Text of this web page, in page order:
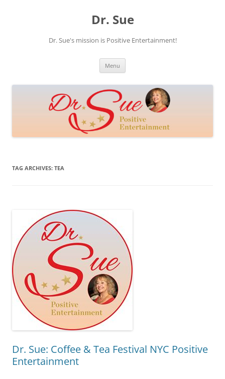
Dr. Sue
Dr. Sue's mission is Positive Entertainment!
Menu
TAG ARCHIVES: TEA
Dr. Sue: Coffee & Tea Festival NYC Positive
Entertainment